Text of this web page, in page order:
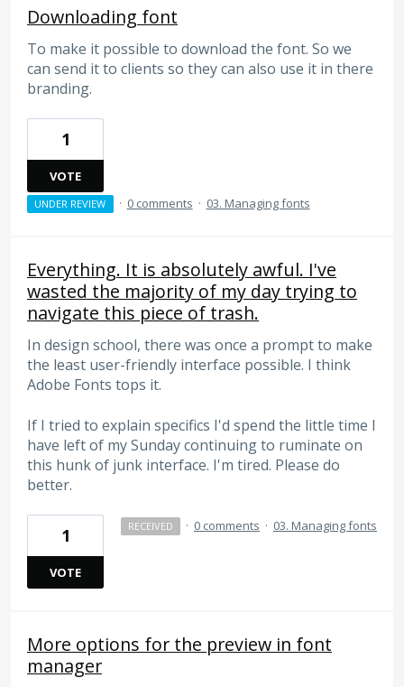
Downloading font
To make it possible to download the font. So we
can send it to clients so they can also use it in there
branding.
1
VOTE
UNDER REVIEW · 0 comments · 03. Managing fonts
Everything. It is absolutely awful. I've
wasted the majority of my day trying to
navigate this piece of trash.
In design school, there was once a prompt to make
the least user-friendly interface possible. I think
Adobe Fonts tops it.
If I tried to explain specifics I'd spend the little time I
have left of my Sunday continuing to ruminate on
this hunk of junk interface. I'm tired. Please do
better.
1
VOTE
RECEIVED · 0 comments · 03. Managing fonts
More options for the preview in font
manager